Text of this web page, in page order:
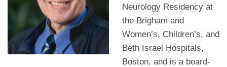
Neurology Residency at
the Brigham and
Women’s, Children’s, and
Beth Israel Hospitals,
Boston, and is a board-